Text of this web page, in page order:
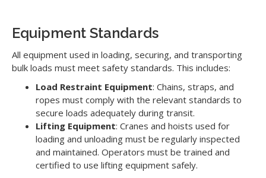
Equipment Standards
All equipment used in loading, securing, and transporting
bulk loads must meet safety standards. This includes:
Load Restraint Equipment: Chains, straps, and
ropes must comply with the relevant standards to
secure loads adequately during transit.
Lifting Equipment: Cranes and hoists used for
loading and unloading must be regularly inspected
and maintained. Operators must be trained and
certified to use lifting equipment safely.